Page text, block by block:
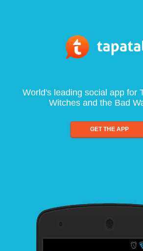
World's leading social app for
Witches and the Bad
GET THE APP